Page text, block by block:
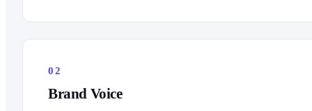
02
Brand Voice